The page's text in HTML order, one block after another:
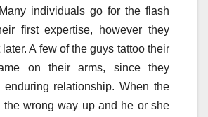
individuals go for the flash
first expertise, however they
A few of the guys tattoo their
on their arms, since they
relationship. When the
the wrong way up and he or she